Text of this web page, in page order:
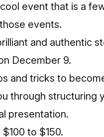
event that is a
events.
and authentic
December 9.
and tricks to
through structuring
presentation.
to $150.